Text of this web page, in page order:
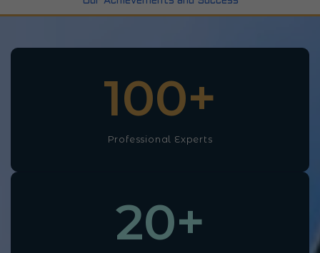
Professional Experts
100+
20+